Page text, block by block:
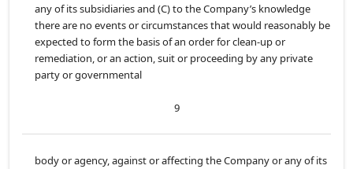
any of its subsidiaries and (C) to the Company’s knowledge
there are no events or circumstances that would reasonably be
expected to form the basis of an order for clean-up or
remediation, or an action, suit or proceeding by any private
party or governmental
9
body or agency, against or affecting the Company or any of its